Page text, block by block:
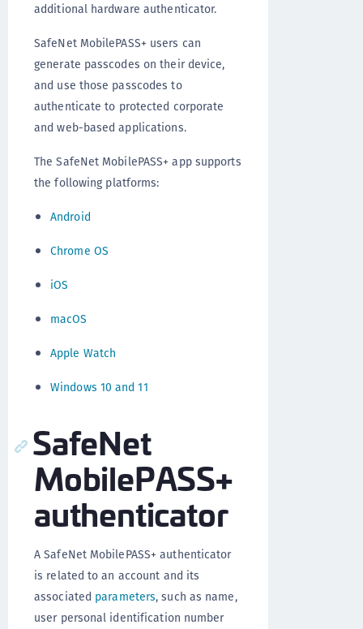
additional hardware authenticator.
SafeNet MobilePASS+ users can
generate passcodes on their device,
and use those passcodes to
authenticate to protected corporate
and web-based applications.
The SafeNet MobilePASS+ app supports
the following platforms:
Android
Chrome OS
iOS
macOS
Apple Watch
Windows 10 and 11
SafeNet
MobilePASS+
authenticator
A SafeNet MobilePASS+ authenticator
is related to an account and its
associated parameters, such as name,
user personal identification number